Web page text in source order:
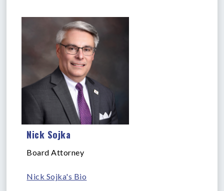
Nick Sojka
Board Attorney
Nick Sojka's Bio